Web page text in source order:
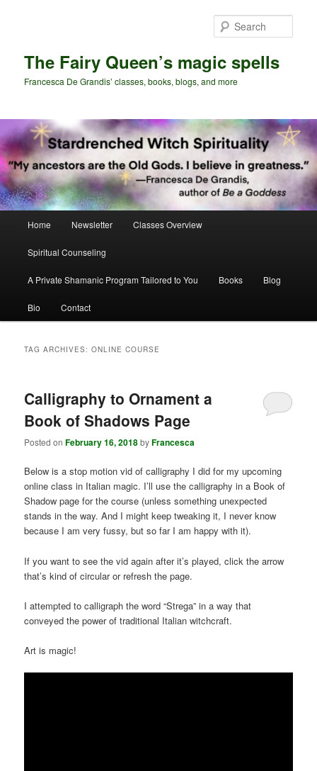
The Fairy Queen’s magic spells
Francesca De Grandis’ classes, books, blogs, and more
Home Newsletter Classes Overview
Spiritual Counseling
A Private Shamanic Program Tailored to You Books Blog
Bio Contact
TAG ARCHIVES:ONLINE COURSE
Calligraphy to Ornament a
Book of Shadows Page
Posted onFebruary 16, 2018byFrancesca
Below is a stop motion vid of calligraphy I did for my upcoming
online class in Italian magic. I’ll use the calligraphy in a Book of
Shadow page for the course (unless something unexpected
stands in the way. And I might keep tweaking it, I never know
because I am very fussy, but so far I am happy with it).
If you want to see the vid again after it’s played, click the arrow
that’s kind of circular or refresh the page.
I attempted to calligraph the word “Strega” in a way that
conveyed the power of traditional Italian witchcraft.
Art is magic!